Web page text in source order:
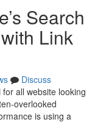
Search
Link
Discuss
all website looking
overlooked
is using a